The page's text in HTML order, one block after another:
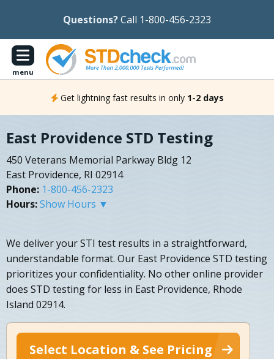
Questions?Call 1-800-456-2323
menu
Get lightning fast results in only 1-2 days
East Providence STD Testing
450 Veterans Memorial Parkway Bldg 12
East Providence, RI 02914
Phone: 1-800-456-2323
Hours:Show Hours ▼
We deliver your STI test results in a straightforward,
understandable format. Our East Providence STD testing
prioritizes your confidentiality. No other online provider
does STD testing for less in East Providence, Rhode
Island 02914.
Select Location & See Pricing